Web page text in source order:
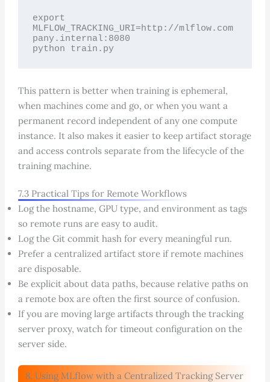
export
MLFLOW_TRACKING_URI=http://mlflow.com
pany.internal:8080
python train.py
This pattern is better when training is ephemeral,
when machines come and go, or when you want a
permanent record independent of any one compute
instance. It also makes it easier to keep artifact storage
and access controls separate from the lifecycle of the
training machine.
7.3 Practical Tips for Remote Workflows
Log the hostname, GPU type, and environment as tags
so remote runs are easy to audit.
Log the Git commit hash for every meaningful run.
Prefer a centralized artifact store if remote machines
are disposable.
Be explicit about data paths, because relative paths on
a remote box are often the first source of confusion.
If you are moving large artifacts through the tracking
server proxy, watch for timeout configuration on the
server side.
8. Using MLflow with a Centralized Tracking Server